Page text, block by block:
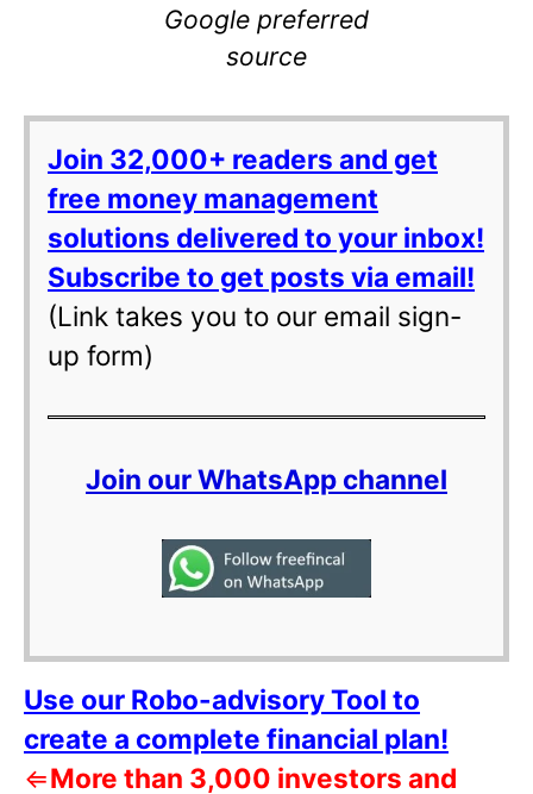
Google preferred
source
Join 32,000+ readers and get
free money management
solutions delivered to your inbox!
Subscribe to get posts via email!
(Link takes you to our email sign-
up form)
Join our WhatsApp channel
Use our Robo-advisory Tool to
create a complete financial plan!
⇐More than 3,000 investors and